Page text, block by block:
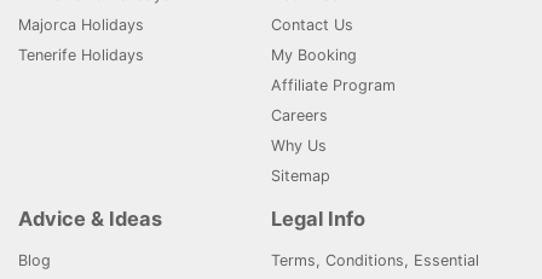
Majorca Holidays
Tenerife Holidays
Contact Us
My Booking
Affiliate Program
Careers
Why Us
Sitemap
Advice & Ideas
Blog
Legal Info
Terms, Conditions, Essential